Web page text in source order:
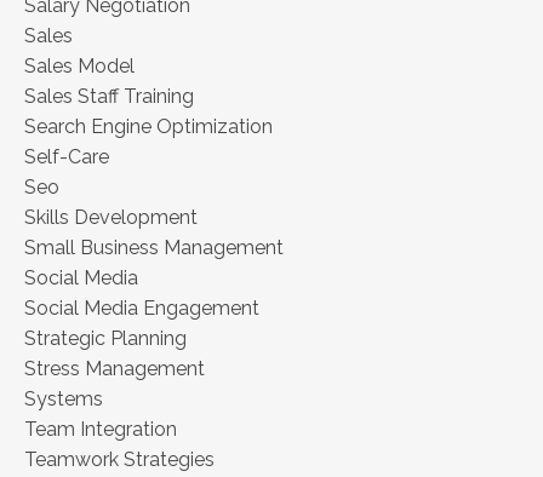
Salary Negotiation
Sales
Sales Model
Sales Staff Training
Search Engine Optimization
Self-Care
Seo
Skills Development
Small Business Management
Social Media
Social Media Engagement
Strategic Planning
Stress Management
Systems
Team Integration
Teamwork Strategies